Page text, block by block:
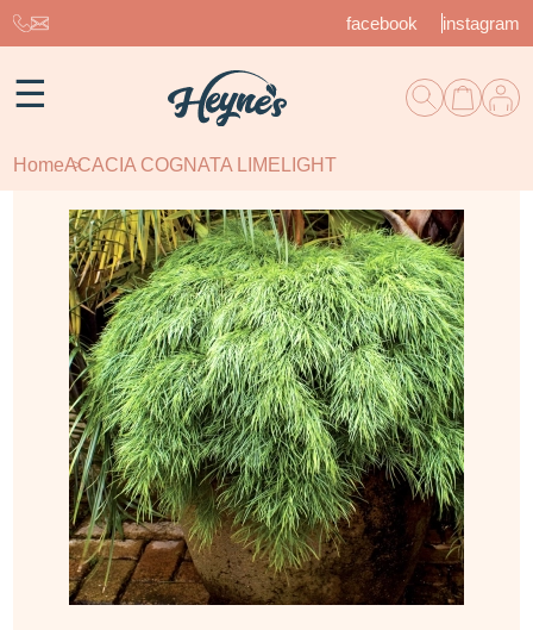
facebook instagram
☰
HomeACACIA COGNATA LIMELIGHT